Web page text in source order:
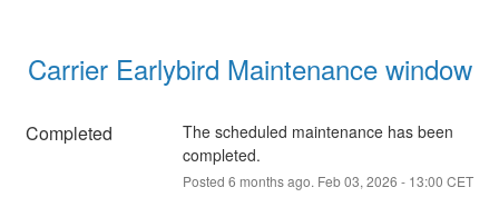
Carrier Earlybird Maintenance window
Completed
The scheduled maintenance has been
completed.
Posted 6 months ago. Feb03, 2026 - 13:00 CET